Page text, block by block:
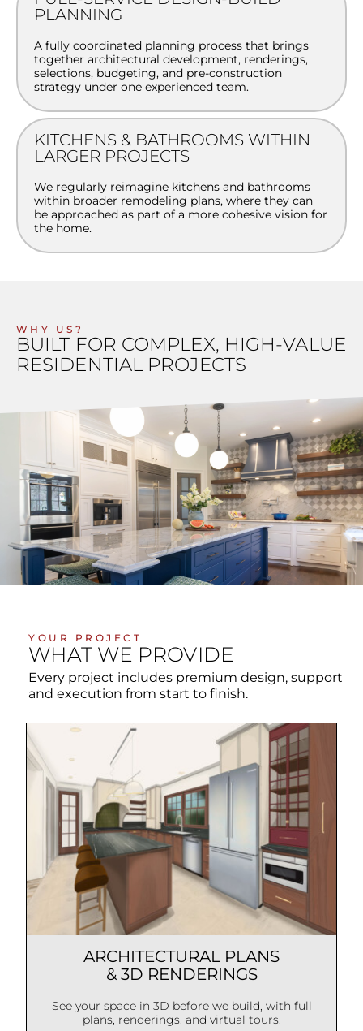
PLANNING
A fully coordinated planning process that brings
together architectural development, renderings,
selections, budgeting, and pre-construction
strategy under one experienced team.
KITCHENS & BATHROOMS WITHIN
LARGER PROJECTS
We regularly reimagine kitchens and bathrooms
within broader remodeling plans, where they can
be approached as part of a more cohesive vision for
the home.
WHY US?
BUILT FOR COMPLEX, HIGH-VALUE
RESIDENTIAL PROJECTS
YOUR PROJECT
WHAT WE PROVIDE
Every project includes premium design, support
and execution from start to finish.
ARCHITECTURAL PLANS
& 3D RENDERINGS
See your space in 3D before we build, with full
plans, renderings, and virtual tours.